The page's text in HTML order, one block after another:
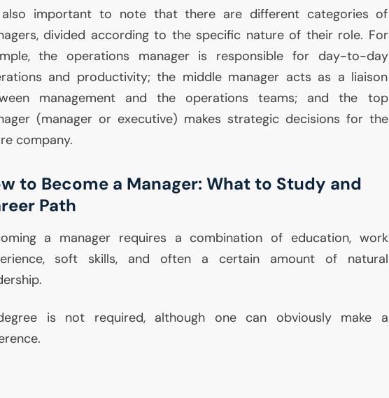
also important to note that there are different categories of
divided according to the specific nature of their role. For
the operations manager is responsible for day-to-day
and productivity; the middle manager acts as a liaison
management and the operations teams; and the top
(manager or executive) makes strategic decisions for the
company.
to Become a Manager: What to Study and
Path
a manager requires a combination of education, work
soft skills, and often a certain amount of natural
is not required, although one can obviously make a